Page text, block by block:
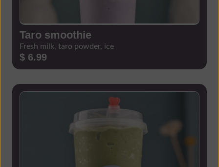
Taro smoothie
Fresh milk, taro powder, ice
$ 6.99